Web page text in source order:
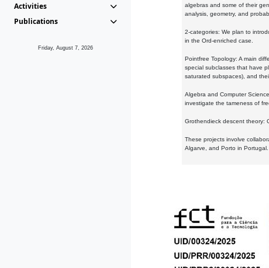
Activities
Publications
Friday, August 7, 2026
algebras and some of their
analysis, geometry, and
2-categories: We plan to
in the Ord-enriched case.
Pointfree Topology: A main
special subclasses that have
saturated subspaces), and
Algebra and Computer
investigate the tameness of
Grothendieck descent theory:
These projects involve
Algarve, and Porto in Portugal.